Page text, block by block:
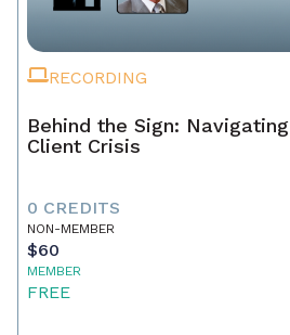
RECORDING
Behind the Sign: Navigating
Client Crisis
0 CREDITS
NON-MEMBER
$60
MEMBER
FREE